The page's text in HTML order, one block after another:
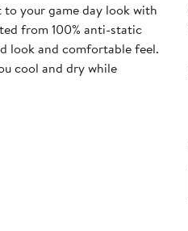
your game day look with
from 100% anti-static
look and comfortable feel.
cool and dry while